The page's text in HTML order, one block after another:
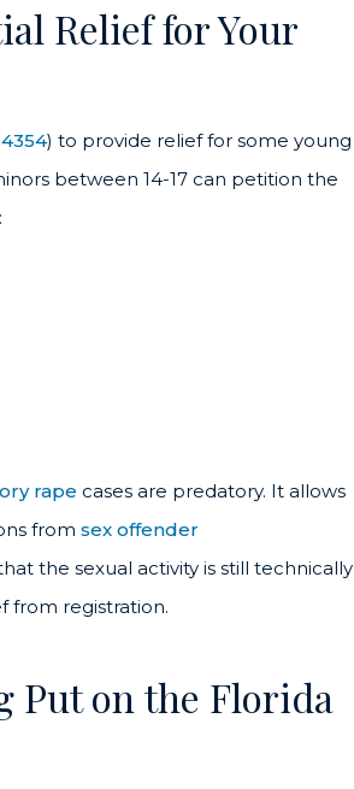
Relief for Your
) to provide relief for some young
between 14-17 can petition the
rape cases are predatory. It allows
from sex offender
the sexual activity is still technically
from registration.
Put on the Florida